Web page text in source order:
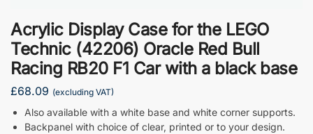
Acrylic Display Case for the LEGO
Technic (42206) Oracle Red Bull
Racing RB20 F1 Car with a black base
£68.09 (excluding VAT)
Also available with a white base and white corner supports.
Backpanel with choice of clear, printed or to your design.